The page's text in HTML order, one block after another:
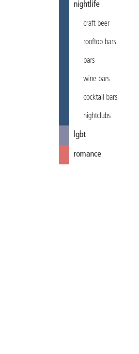
nightlife
craft beer
rooftop bars
bars
wine bars
cocktail bars
nightclubs
lgbt
romance